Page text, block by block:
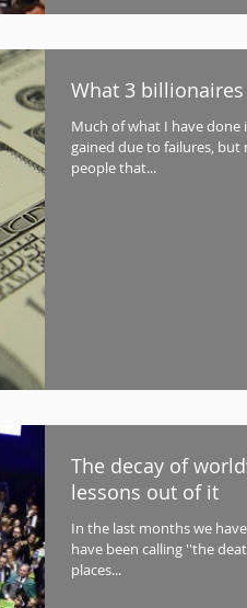
What 3
Much of what I have done
gained due to failures,
people that...
The decay of
lessons out of it
In the last months we
have been calling ''the
places...